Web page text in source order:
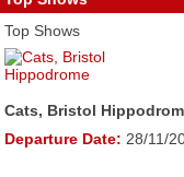
Top Shows
Cats, Bristol
Departure Date: 28/11/